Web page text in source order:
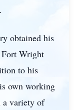
obtained his
Wright
to his
own working
a variety of